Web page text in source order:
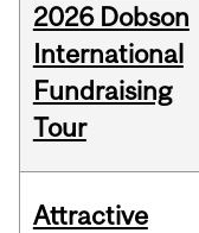
2026 Dobson
International
Fundraising
Tour
Attractive